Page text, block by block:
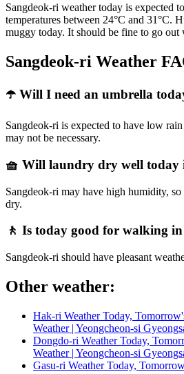
Sangdeok-ri weather today is expected
temperatures between 24°C and 31°C.
muggy today. It should be fine to go out
Sangdeok-ri Weather
☂️ Will I need an umbrella
Sangdeok-ri is expected to have low
may not be necessary.
🧺 Will laundry dry well today
Sangdeok-ri may have high humidity,
dry.
🚶 Is today good for walking
Sangdeok-ri should have pleasant
Other weather:
Hak-ri Weather Today,
Weather | Yeongcheon-si
Dongdo-ri Weather Today,
Weather | Yeongcheon-si
Gasu-ri Weather Today,